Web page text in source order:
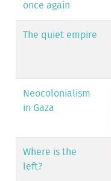
once again
The quiet empire
Neocolonialism
in Gaza
Where is the
left?